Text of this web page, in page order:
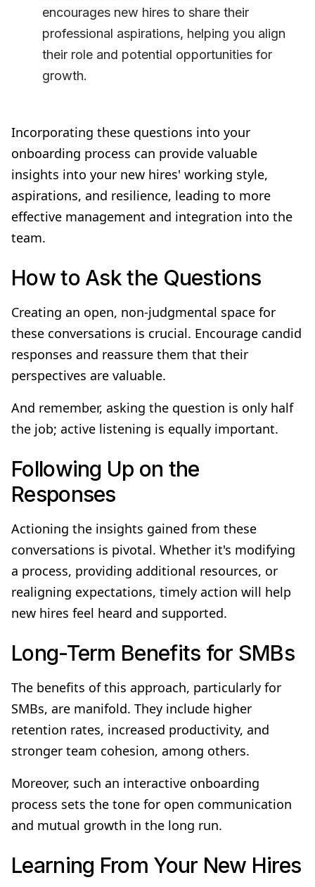
encourages new hires to share their
professional aspirations, helping you align
their role and potential opportunities for
growth.
Incorporating these questions into your
onboarding process can provide valuable
insights into your new hires' working style,
aspirations, and resilience, leading to more
effective management and integration into the
team.
How to Ask the Questions
Creating an open, non-judgmental space for
these conversations is crucial. Encourage candid
responses and reassure them that their
perspectives are valuable.
And remember, asking the question is only half
the job; active listening is equally important.
Following Up on the
Responses
Actioning the insights gained from these
conversations is pivotal. Whether it's modifying
a process, providing additional resources, or
realigning expectations, timely action will help
new hires feel heard and supported.
Long-Term Benefits for SMBs
The benefits of this approach, particularly for
SMBs, are manifold. They include higher
retention rates, increased productivity, and
stronger team cohesion, among others.
Moreover, such an interactive onboarding
process sets the tone for open communication
and mutual growth in the long run.
Learning From Your New Hires